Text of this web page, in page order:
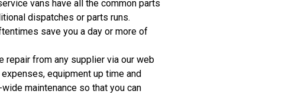
vans have all the common parts
dispatches or parts runs.
save you a day or more of
repair from any supplier via our web
equipment up time and
maintenance so that you can